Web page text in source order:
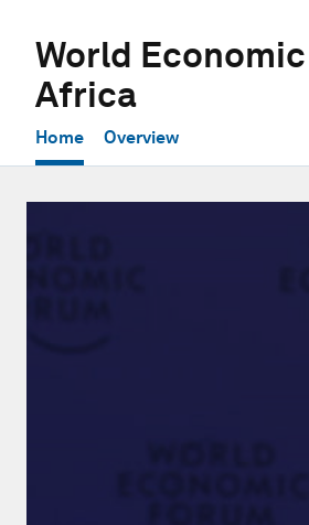
World
Africa
Home Overview